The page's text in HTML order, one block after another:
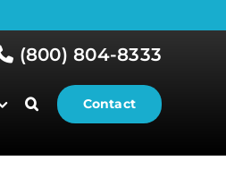
(800) 804-8333
Contact